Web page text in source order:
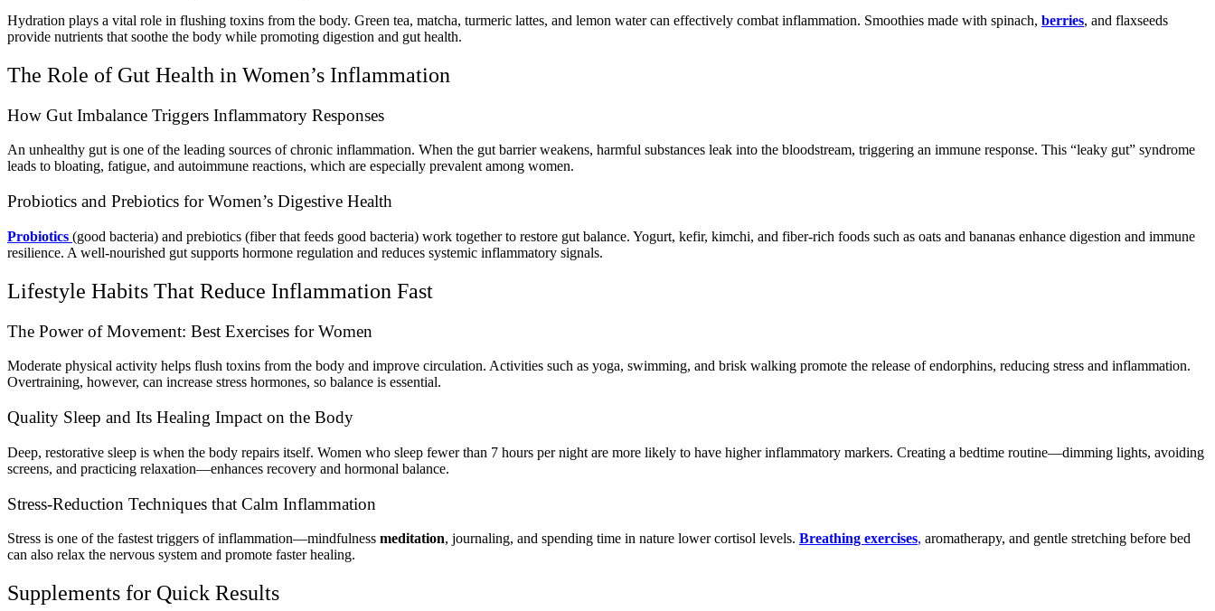
Hydration plays a vital role in flushing toxins from the body. Green tea, matcha, turmeric lattes, and lemon water can effectively combat inflammation. Smoothies made with spinach, berries, and flaxseeds
provide nutrients that soothe the body while promoting digestion and gut health.
The Role of Gut Health in Women’s Inflammation
How Gut Imbalance Triggers Inflammatory Responses
An unhealthy gut is one of the leading sources of chronic inflammation. When the gut barrier weakens, harmful substances leak into the bloodstream, triggering an immune response. This “leaky gut” syndrome
leads to bloating, fatigue, and autoimmune reactions, which are especially prevalent among women.
Probiotics and Prebiotics for Women’s Digestive Health
Probiotics (good bacteria) and prebiotics (fiber that feeds good bacteria) work together to restore gut balance. Yogurt, kefir, kimchi, and fiber-rich foods such as oats and bananas enhance digestion and immune
resilience. A well-nourished gut supports hormone regulation and reduces systemic inflammatory signals.
Lifestyle Habits That Reduce Inflammation Fast
The Power of Movement: Best Exercises for Women
Moderate physical activity helps flush toxins from the body and improve circulation. Activities such as yoga, swimming, and brisk walking promote the release of endorphins, reducing stress and inflammation.
Overtraining, however, can increase stress hormones, so balance is essential.
Quality Sleep and Its Healing Impact on the Body
Deep, restorative sleep is when the body repairs itself. Women who sleep fewer than 7 hours per night are more likely to have higher inflammatory markers. Creating a bedtime routine—dimming lights, avoiding
screens, and practicing relaxation—enhances recovery and hormonal balance.
Stress-Reduction Techniques that Calm Inflammation
Stress is one of the fastest triggers of inflammation—mindfulness meditation, journaling, and spending time in nature lower cortisol levels. Breathing exercises, aromatherapy, and gentle stretching before bed
can also relax the nervous system and promote faster healing.
Supplements for Quick Results